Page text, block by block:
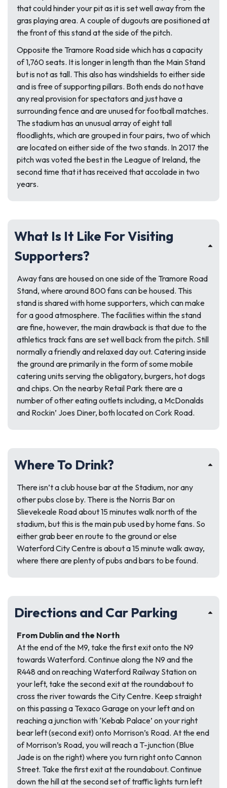
that could hinder your pit as it is set well away from the
gras playing area. A couple of dugouts are positioned at
the front of this stand at the side of the pitch.
Opposite the Tramore Road side which has a capacity
of 1,760 seats. It is longer in length than the Main Stand
but is not as tall. This also has windshields to either side
and is free of supporting pillars. Both ends do not have
any real provision for spectators and just have a
surrounding fence and are unused for football matches.
The stadium has an unusual array of eight tall
floodlights, which are grouped in four pairs, two of which
are located on either side of the two stands. In 2017 the
pitch was voted the best in the League of Ireland, the
second time that it has received that accolade in two
years.
What Is It Like For Visiting
Supporters?
Away fans are housed on one side of the Tramore Road
Stand, where around 800 fans can be housed. This
stand is shared with home supporters, which can make
for a good atmosphere. The facilities within the stand
are fine, however, the main drawback is that due to the
athletics track fans are set well back from the pitch. Still
normally a friendly and relaxed day out. Catering inside
the ground are primarily in the form of some mobile
catering units serving the obligatory, burgers, hot dogs
and chips. On the nearby Retail Park there are a
number of other eating outlets including, a McDonalds
and Rockin’ Joes Diner, both located on Cork Road.
Where To Drink?
There isn’t a club house bar at the Stadium, nor any
other pubs close by. There is the Norris Bar on
Slievekeale Road about 15 minutes walk north of the
stadium, but this is the main pub used by home fans. So
either grab beer en route to the ground or else
Waterford City Centre is about a 15 minute walk away,
where there are plenty of pubs and bars to be found.
Directions and Car Parking
From Dublin and the North
At the end of the M9, take the first exit onto the N9
towards Waterford. Continue along the N9 and the
R448 and on reaching Waterford Railway Station on
your left, take the second exit at the roundabout to
cross the river towards the City Centre. Keep straight
on this passing a Texaco Garage on your left and on
reaching a junction with ‘Kebab Palace’ on your right
bear left (second exit) onto Morrison’s Road. At the end
of Morrison’s Road, you will reach a T-junction (Blue
Jade is on the right) where you turn right onto Cannon
Street. Take the first exit at the roundabout. Continue
down the hill at the second set of traffic lights turn left